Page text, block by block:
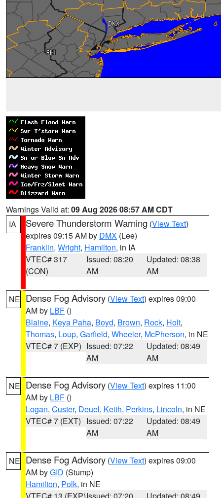
Warnings Valid at: 09 Aug 2026 08:57 AM CDT
IA
Severe Thunderstorm Warning (View Text)
expires 09:15 AM by DMX (Lee)
Franklin, Wright, Hamilton, in IA
VTEC# 317
(CON)
Issued: 08:20
AM
Updated: 08:38
AM
NE Dense Fog Advisory (View Text) expires 09:00
AM by LBF ()
Blaine, Keya Paha, Boyd, Brown, Rock, Holt,
Thomas, Loup, Garfield, Wheeler, McPherson, in NE
VTEC# 7 (EXP) Issued: 07:22
AM
Updated: 08:49
AM
NE Dense Fog Advisory (View Text) expires 11:00
AM by LBF ()
Logan, Custer, Deuel, Keith, Perkins, Lincoln, in NE
VTEC# 7 (EXT) Issued: 07:22
AM
Updated: 08:49
AM
NE Dense Fog Advisory (View Text) expires 09:00
AM byGID (Stump)
Hamilton, Polk, in NE